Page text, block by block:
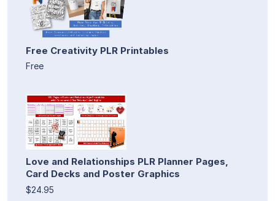
Free Creativity PLR Printables
Free
Love and Relationships PLR Planner Pages,
Card Decks and Poster Graphics
$24.95